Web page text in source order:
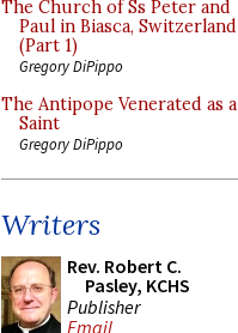
The Church of Ss Peter and
Paul in Biasca, Switzerland
(Part 1)
Gregory DiPippo
The Antipope Venerated as a
Saint
Gregory DiPippo
Writers
Rev. Robert C.
Pasley, KCHS
Publisher
Email